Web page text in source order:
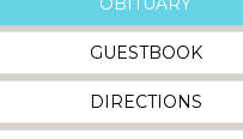
GUESTBOOK
DIRECTIONS